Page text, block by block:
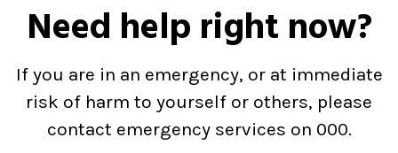
Need help right now?
If you are in an emergency, or at immediate
risk of harm to yourself or others, please
contact emergency services on 000.